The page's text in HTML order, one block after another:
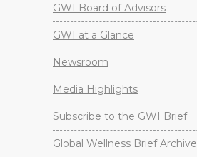
GWI Board of Advisors
GWI at a Glance
Newsroom
Media Highlights
Subscribe to the GWI Brief
Global Wellness Brief Archive